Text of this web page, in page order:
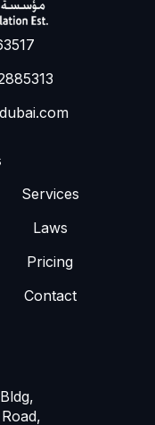
Services
Laws
Pricing
Contact